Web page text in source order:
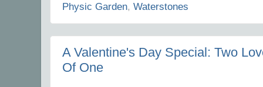
Physic Garden, Waterstones
A Valentine's Day Special: Two
Of One